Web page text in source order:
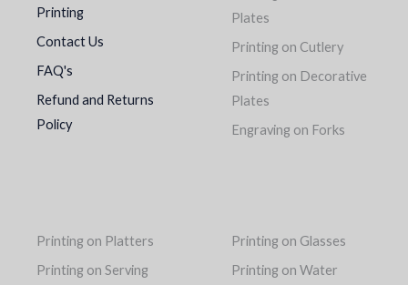
Printing
Contact Us
FAQ's
Refund and Returns
Policy
Plates
Printing on Cutlery
Printing on Decorative
Plates
Engraving on Forks
Printing on Platters
Printing on Serving
Printing on Glasses
Printing on Water